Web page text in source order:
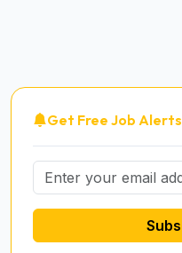
Get Free Job Alerts